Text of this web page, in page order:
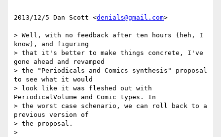
2013/12/5 Dan Scott <denials@gmail.com>
> Well, with no feedback after ten hours (heh, I
know), and figuring
> that it's better to make things concrete, I've
gone ahead and revamped
> the "Periodicals and Comics synthesis" proposal
to see what it would
> look like it was fleshed out with
PeriodicalVolume and Comic types. In
> the worst case schenario, we can roll back to a
previous version of
> the proposal.
>